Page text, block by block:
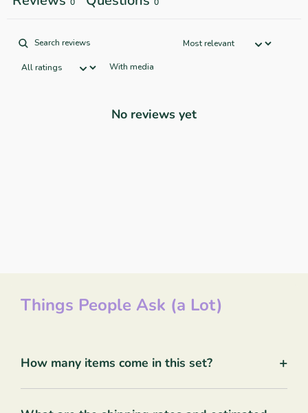
0 0
With media
No reviews yet
Things People Ask (a Lot)
How many items come in this set? +